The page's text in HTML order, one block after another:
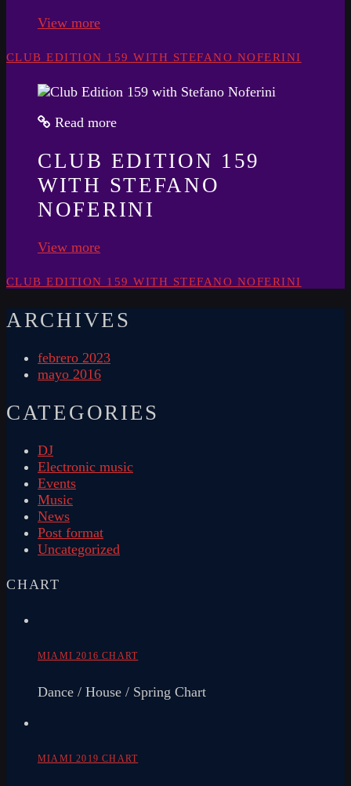
View more
CLUB EDITION 159 WITH STEFANO NOFERINI
Read more
CLUB EDITION 159
WITH STEFANO
NOFERINI
View more
CLUB EDITION 159 WITH STEFANO NOFERINI
ARCHIVES
febrero 2023
mayo 2016
CATEGORIES
DJ
Electronic music
Events
Music
News
Post format
Uncategorized
CHART
MIAMI 2016 CHART
Dance / House / Spring Chart
MIAMI 2019 CHART